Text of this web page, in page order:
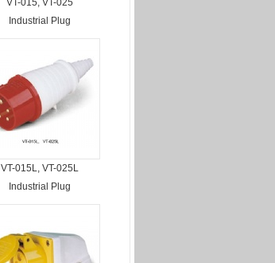
VT-015, VT-025
Industrial Plug
VT-015L, VT-025L
Industrial Plug